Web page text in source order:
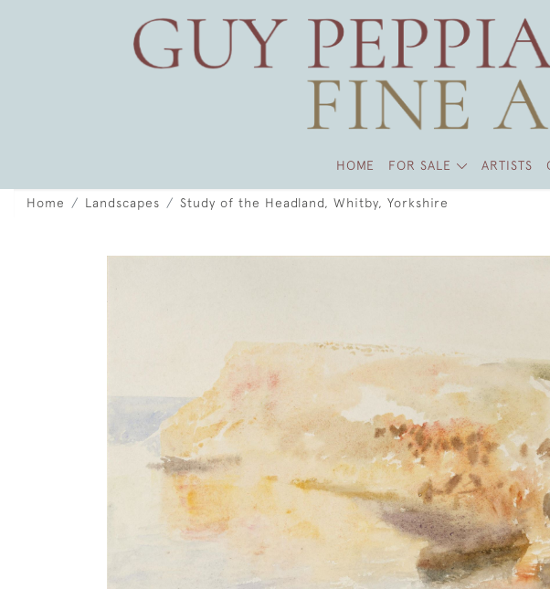
HOME FOR SALE ARTISTS
Home Landscapes Study of the Headland, Whitby, Yorkshire